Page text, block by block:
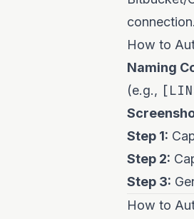
connection.
How to
Naming
(e.g.,
Step 1:
Step 2:
Step 3:
How to